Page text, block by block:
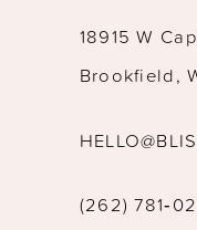
18915 W
Brookfield,
(262)